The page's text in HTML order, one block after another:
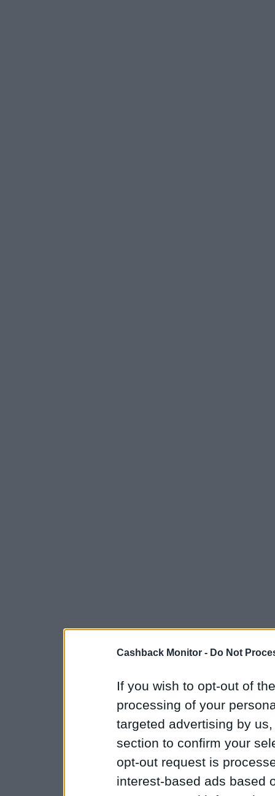
Cashback Monitor - Do Not
If you wish to opt-out of
processing of your
targeted advertising by
section to confirm your
opt-out request is
interest-based ads based